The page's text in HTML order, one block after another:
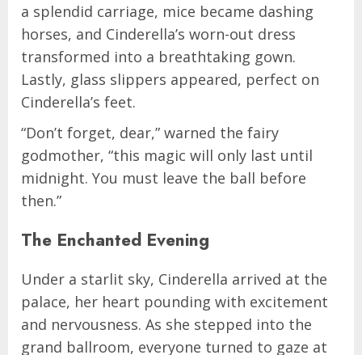
a splendid carriage, mice became dashing
horses, and Cinderella’s worn-out dress
transformed into a breathtaking gown.
Lastly, glass slippers appeared, perfect on
Cinderella’s feet.
“Don’t forget, dear,” warned the fairy
godmother, “this magic will only last until
midnight. You must leave the ball before
then.”
The Enchanted Evening
Under a starlit sky, Cinderella arrived at the
palace, her heart pounding with excitement
and nervousness. As she stepped into the
grand ballroom, everyone turned to gaze at